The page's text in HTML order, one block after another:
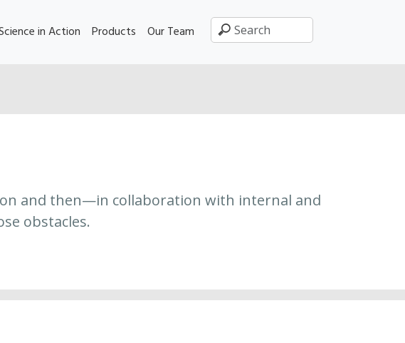
in Action Products Our Team
and then—in collaboration with internal and
obstacles.